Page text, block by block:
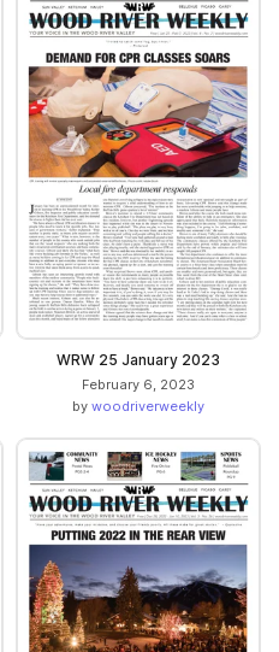
WRW 25 January 2023
February 6, 2023
by woodriverweekly